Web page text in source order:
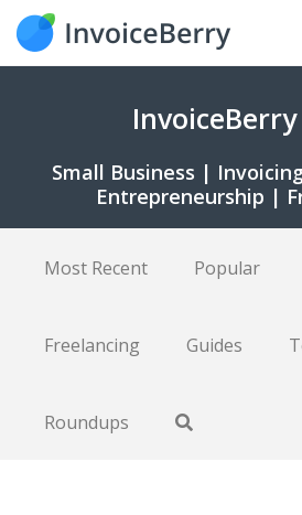
Small Business |
Entrepreneurship |
Most Recent Popular
Freelancing Guides
Roundups